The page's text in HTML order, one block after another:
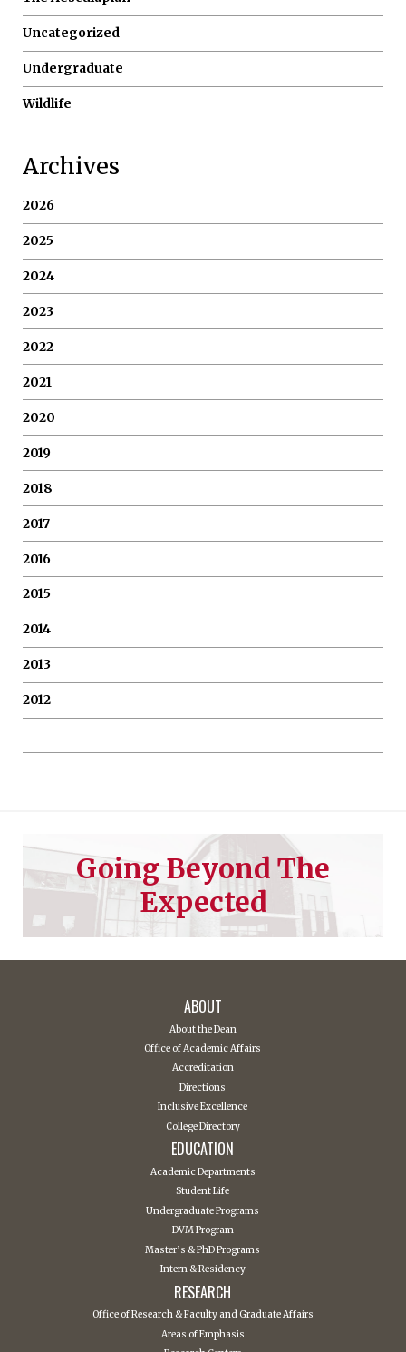
Uncategorized
Undergraduate
Wildlife
Archives
2026
2025
2024
2023
2022
2021
2020
2019
2018
2017
2016
2015
2014
2013
2012
Going Beyond The
Expected
ABOUT
About the Dean
Office of Academic Affairs
Accreditation
Directions
Inclusive Excellence
College Directory
EDUCATION
Academic Departments
Student Life
Undergraduate Programs
DVM Program
Master’s & PhD Programs
Intern & Residency
RESEARCH
Office of Research & Faculty and Graduate Affairs
Areas of Emphasis